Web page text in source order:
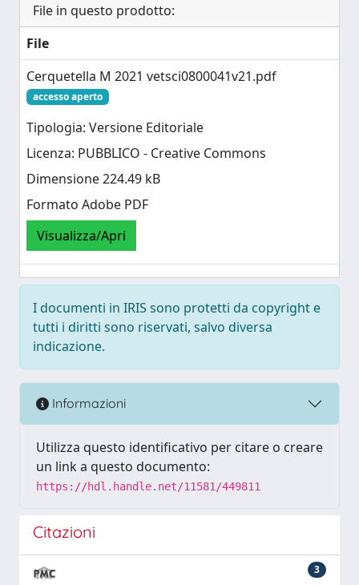
File in questo prodotto:
File
Cerquetella M 2021 vetsci0800041v21.pdf
accesso aperto
Tipologia: Versione Editoriale
Licenza: PUBBLICO - Creative Commons
Dimensione 224.49 kB
Formato Adobe PDF
Visualizza/Apri
I documenti in IRIS sono protetti da copyright e
tutti i diritti sono riservati, salvo diversa
indicazione.
Informazioni
Utilizza questo identificativo per citare o creare
un link a questo documento:
https://hdl.handle.net/11581/449811
Citazioni
3